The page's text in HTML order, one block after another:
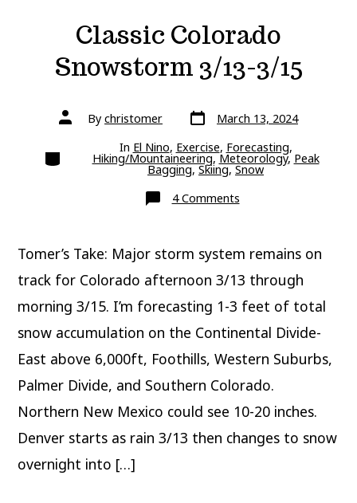
Classic Colorado
Snowstorm 3/13-3/15
Post
authorBy christomer Post
date March 13, 2024
Categories In El Nino, Exercise, Forecasting,
Hiking/Mountaineering,Meteorology, Peak
Bagging,Skiing,Snow
4 Commentson
Classic
3/15
Tomer’s Take: Major storm system remains on
track for Colorado afternoon 3/13 through
morning 3/15. I’m forecasting 1-3 feet of total
snow accumulation on the Continental Divide-
East above 6,000ft, Foothills, Western Suburbs,
Palmer Divide, and Southern Colorado.
Northern New Mexico could see 10-20 inches.
Denver starts as rain 3/13 then changes to snow
overnight into […]